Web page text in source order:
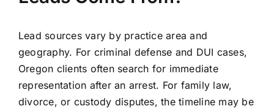
Lead sources vary by practice area and
geography. For criminal defense and DUI cases,
Oregon clients often search for immediate
representation after an arrest. For family law,
divorce, or custody disputes, the timeline may be